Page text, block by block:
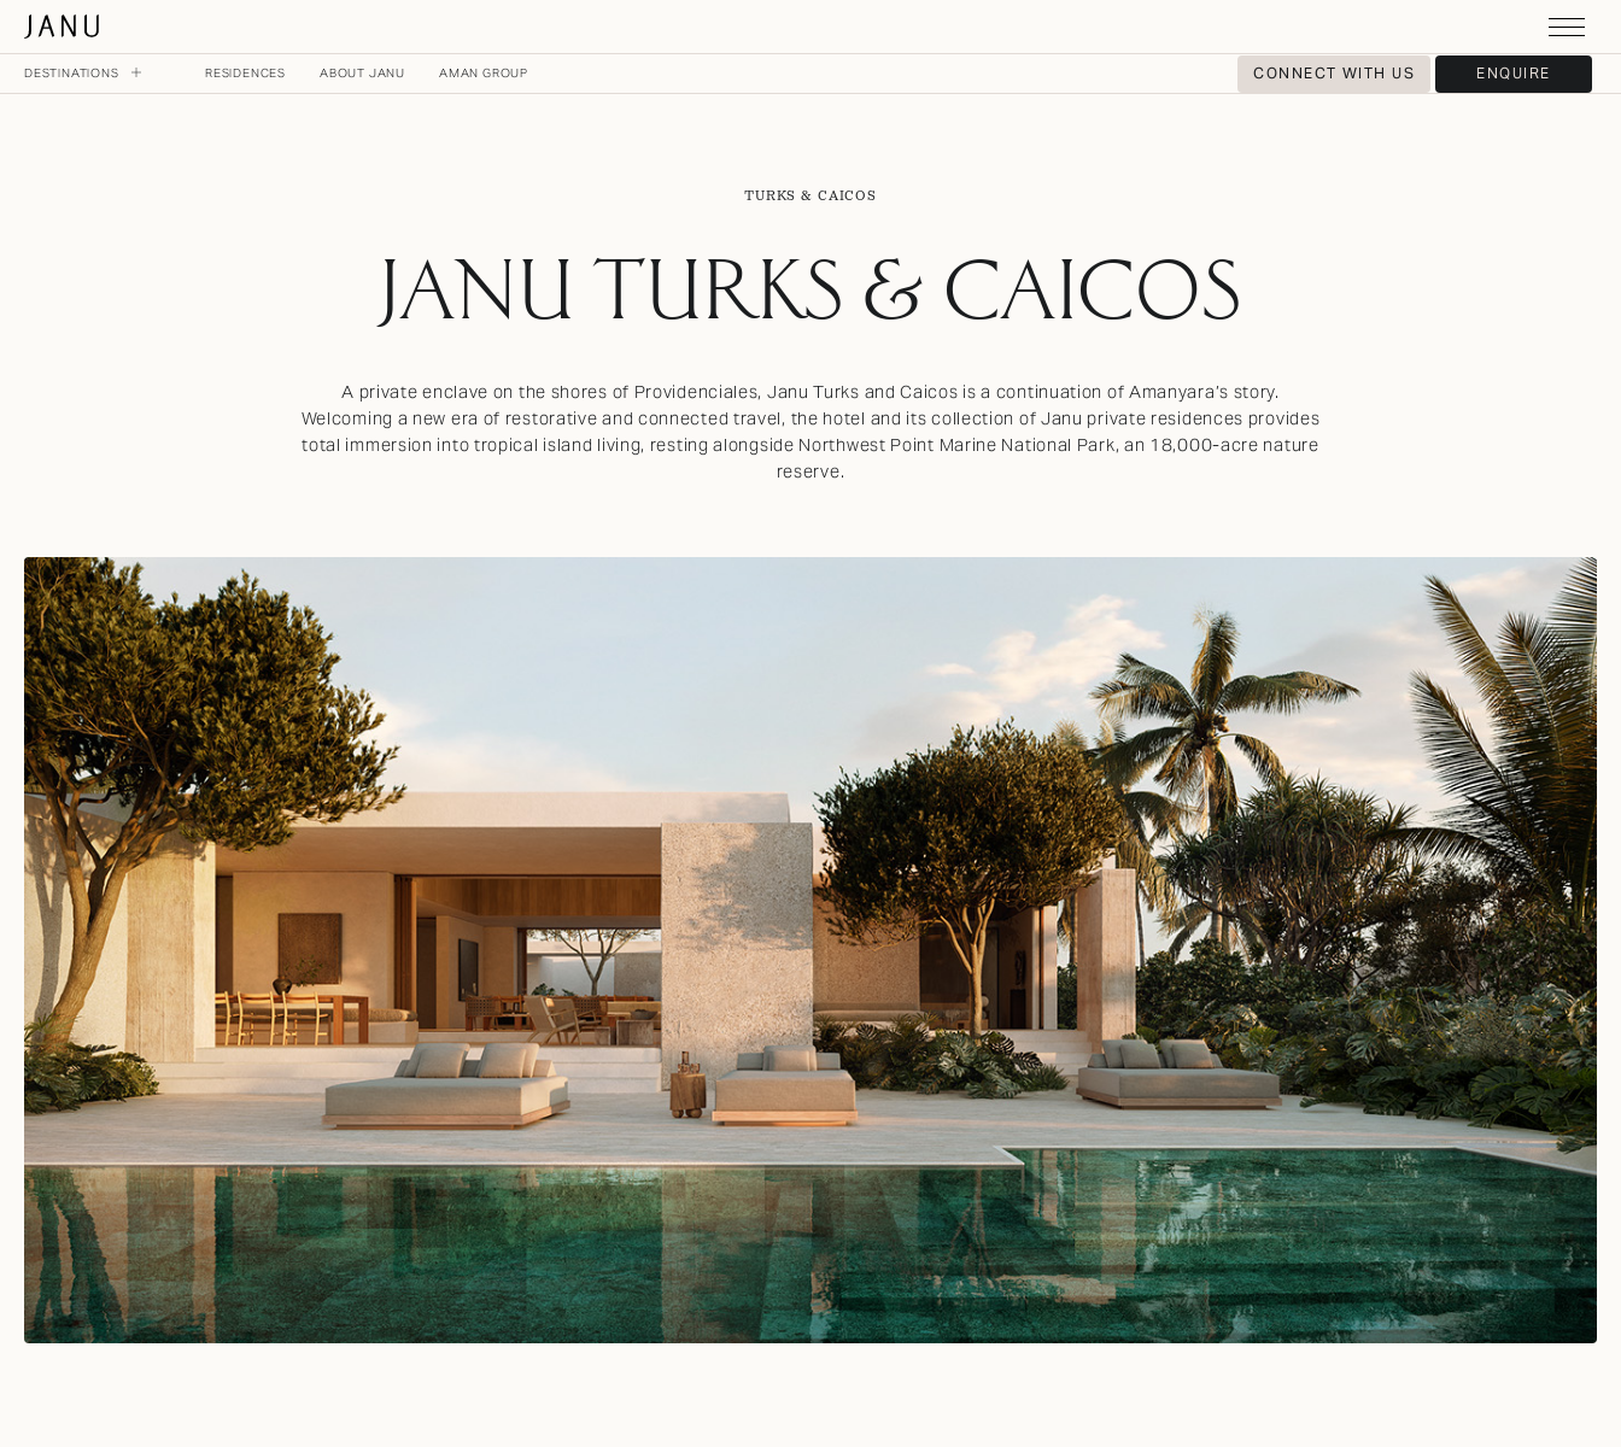
DESTINATIONS
JANU TURKS & CAICOS
TURKS & CAICOS ISLANDS
JANU MONTENEGRO
MONTENEGRO
FUTURE DESTINATIONS
MALDIVES
KINGDOM OF SAUDI
ARABIA
SOUTH KOREA
TURKEY
VIEW ALL
SUN 09TH AUG 2026
0:53:06
RESIDENCES ABOUT JANU AMAN GROUP CONNECT WITH US ENQUIRE
TURKS & CAICOS
JANU TURKS & CAICOS
A private enclave on the shores of Providenciales, Janu Turks and Caicos is a continuation of Amanyara’s story.
Welcoming a new era of restorative and connected travel, the hotel and its collection of Janu private residences provides
total immersion into tropical island living, resting alongside Northwest Point Marine National Park, an 18,000-acre nature
reserve.